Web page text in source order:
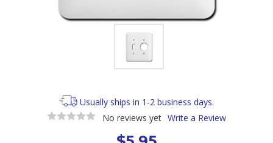
Usually ships in 1-2 business days.
No reviews yet Write a Review